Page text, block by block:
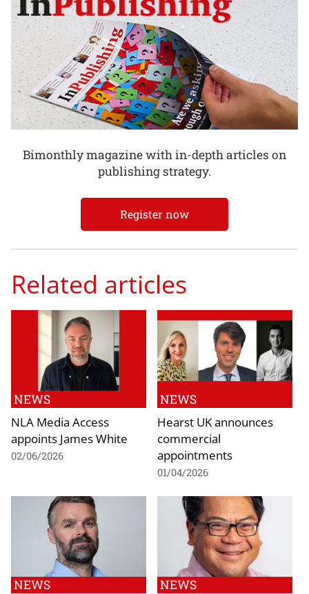
Bimonthly magazine with in-depth articles on
publishing strategy.
Register now
Related articles
NEWS
NLA Media Access
appoints James White
02/06/2026
NEWS
Hearst UK announces
commercial
appointments
01/04/2026
NEWS NEWS